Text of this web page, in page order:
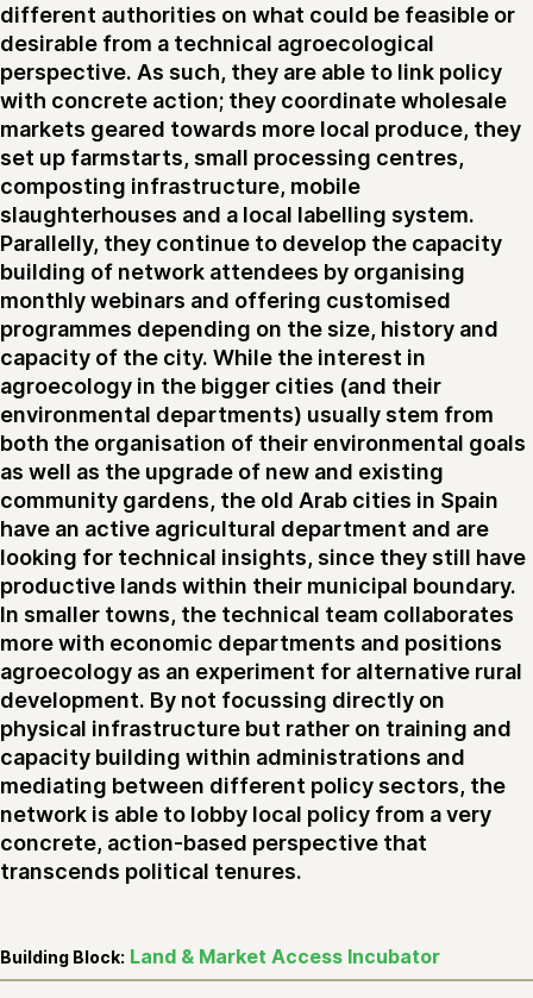
different authorities on what could be feasible or
desirable from a technical agroecological
perspective. As such, they are able to link policy
with concrete action; they coordinate wholesale
markets geared towards more local produce, they
set up farmstarts, small processing centres,
composting infrastructure, mobile
slaughterhouses and a local labelling system.
Parallelly, they continue to develop the capacity
building of network attendees by organising
monthly webinars and offering customised
programmes depending on the size, history and
capacity of the city. While the interest in
agroecology in the bigger cities (and their
environmental departments) usually stem from
both the organisation of their environmental goals
as well as the upgrade of new and existing
community gardens, the old Arab cities in Spain
have an active agricultural department and are
looking for technical insights, since they still have
productive lands within their municipal boundary.
In smaller towns, the technical team collaborates
more with economic departments and positions
agroecology as an experiment for alternative rural
development. By not focussing directly on
physical infrastructure but rather on training and
capacity building within administrations and
mediating between different policy sectors, the
network is able to lobby local policy from a very
concrete, action-based perspective that
transcends political tenures.
Building Block: Land & Market Access Incubator